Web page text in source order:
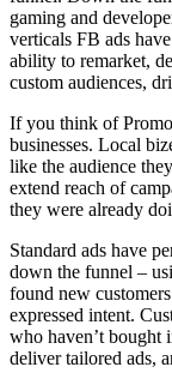
gaming and
verticals FB ads
ability to remarket,
custom audiences,
If you think of
businesses. Local
like the audience
extend reach of
they were already
Standard ads have
down the funnel –
found new
expressed intent.
who haven’t bought
deliver tailored ads,